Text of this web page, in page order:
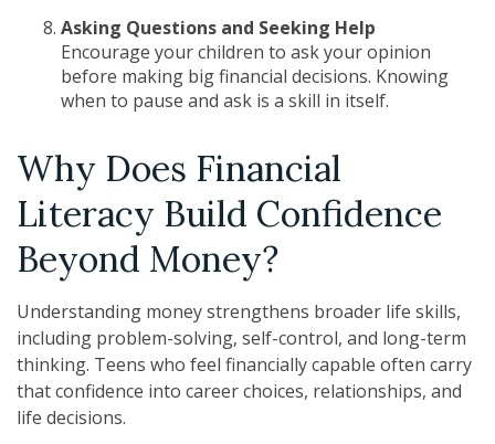
Asking Questions and Seeking Help
Encourage your children to ask your opinion
before making big financial decisions. Knowing
when to pause and ask is a skill in itself.
Why Does Financial
Literacy Build Confidence
Beyond Money?
Understanding money strengthens broader life skills,
including problem-solving, self-control, and long-term
thinking. Teens who feel financially capable often carry
that confidence into career choices, relationships, and
life decisions.